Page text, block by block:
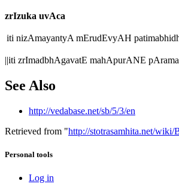
zrIzuka uvAca
iti nizAmayantyA mErudEvyAH
||iti zrImadbhAgavatE mahApurANE
See Also
http://vedabase.net/sb/5/3/en
Retrieved from "http://stotrasamhita.net/wiki/
Personal tools
Log in